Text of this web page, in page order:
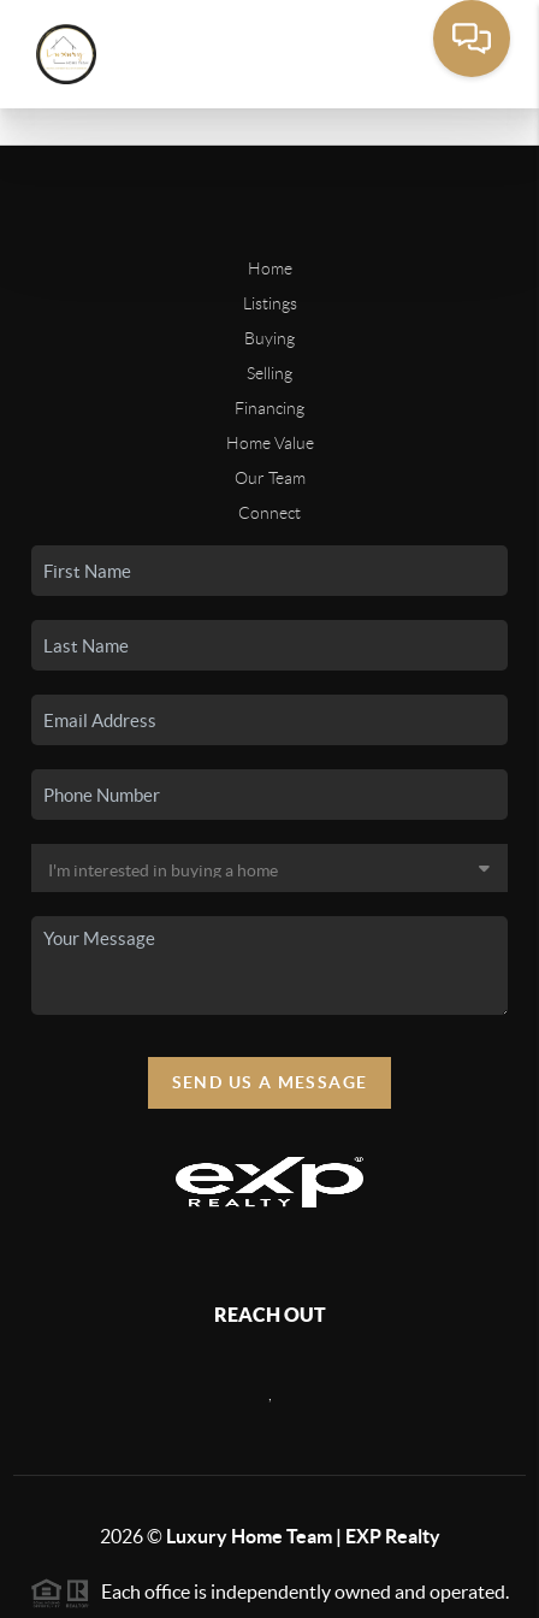
Home
Listings
Buying
Selling
Financing
Home Value
Our Team
Connect
SEND US A MESSAGE
REACH OUT
2026© Luxury Home Team | EXP Realty
Each office is independently owned and operated.